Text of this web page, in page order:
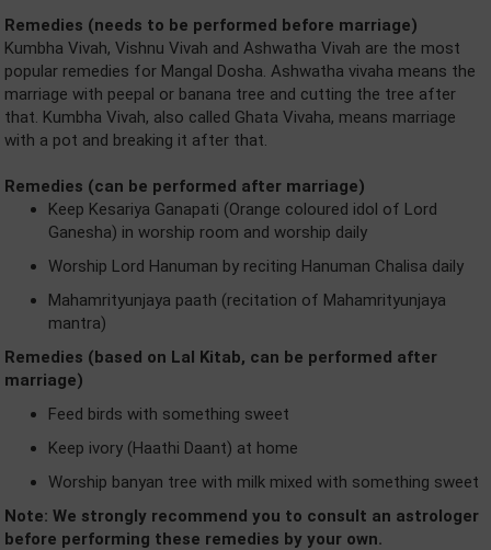
Remedies (needs to be performed before marriage)
Kumbha Vivah, Vishnu Vivah and Ashwatha Vivah are the most
popular remedies for Mangal Dosha. Ashwatha vivaha means the
marriage with peepal or banana tree and cutting the tree after
that. Kumbha Vivah, also called Ghata Vivaha, means marriage
with a pot and breaking it after that.
Remedies (can be performed after marriage)
Keep Kesariya Ganapati (Orange coloured idol of Lord
Ganesha) in worship room and worship daily
Worship Lord Hanuman by reciting Hanuman Chalisa daily
Mahamrityunjaya paath (recitation of Mahamrityunjaya
mantra)
Remedies (based on Lal Kitab, can be performed after
marriage)
Feed birds with something sweet
Keep ivory (Haathi Daant) at home
Worship banyan tree with milk mixed with something sweet
Note: We strongly recommend you to consult an astrologer
before performing these remedies by your own.